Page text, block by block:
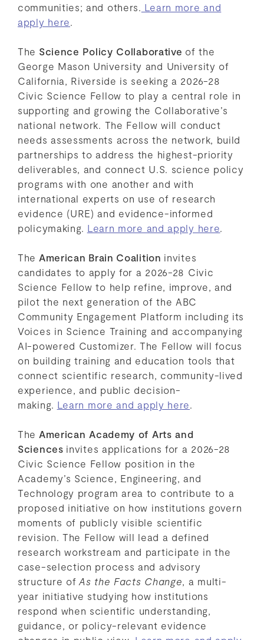
communities; and others.
Learn more and
apply here
The Science Policy Collaborative of the
George Mason University and University of
California, Riverside is seeking a 2026-28
Civic Science Fellow to play a central role in
supporting and growing the Collaborative’s
national network. The Fellow will conduct
needs assessments across the network, build
partnerships to address the highest-priority
deliverables, and connect U.S. science policy
programs with one another and with
international experts on use of research
evidence (URE) and evidence-informed
policymaking. Learn more and apply here
The American Brain Coalition invites
candidates to apply for a 2026-28 Civic
Science Fellow to help refine, improve, and
pilot the next generation of the ABC
Community Engagement Platform including its
Voices in Science Training and accompanying
AI-powered Customizer. The Fellow will focus
on building training and education tools that
connect scientific research, community-lived
experience, and public decision-
making. Learn more and apply here
The American Academy of Arts and
Sciences invites applications for a 2026-28
Civic Science Fellow position in the
Academy’s Science, Engineering, and
Technology program area to contribute to a
proposed initiative on how institutions govern
moments of publicly visible scientific
revision. The Fellow will lead a defined
research workstream and participate in the
case-selection process and advisory
structure of As the Facts Change , a multi-
year initiative studying how institutions
respond when scientific understanding,
guidance, or policy-relevant evidence